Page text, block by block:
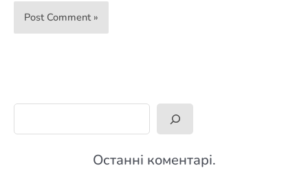
Останні коментарі.